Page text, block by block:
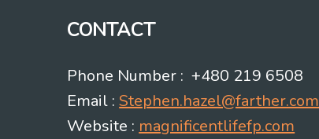
CONTACT
Phone Number : +480 219 6508
Email :Stephen.hazel@farther.com
Website : magnificentlifefp.com